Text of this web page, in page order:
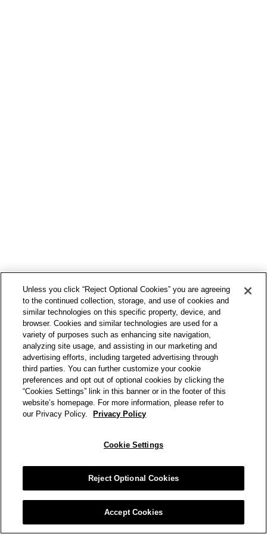
Unless you click “Reject Optional Cookies” you are agreeing
to the continued collection, storage, and use of cookies and
similar technologies on this specific property, device, and
browser. Cookies and similar technologies are used for a
variety of purposes such as enhancing site navigation,
analyzing site usage, and assisting in our marketing and
advertising efforts, including targeted advertising through
third parties. You can further customize your cookie
preferences and opt out of optional cookies by clicking the
“Cookies Settings” link in this banner or in the footer of this
website’s homepage. For more information, please refer to
our Privacy Policy.
Privacy Policy
Cookie Settings
Reject Optional Cookies
Accept Cookies